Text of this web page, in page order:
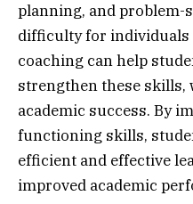
planning, and problem-
difficulty for individuals
coaching can help
strengthen these skills,
academic success. By
functioning skills,
efficient and effective
improved academic